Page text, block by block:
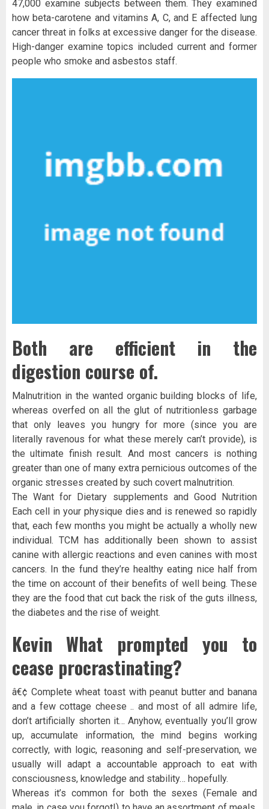
47,000 examine subjects between them. They examined
how beta-carotene and vitamins A, C, and E affected lung
cancer threat in folks at excessive danger for the disease.
High-danger examine topics included current and former
people who smoke and asbestos staff.
Both are efficient in the
digestion course of.
Malnutrition in the wanted organic building blocks of life,
whereas overfed on all the glut of nutritionless garbage
that only leaves you hungry for more (since you are
literally ravenous for what these merely can’t provide), is
the ultimate finish result. And most cancers is nothing
greater than one of many extra pernicious outcomes of the
organic stresses created by such covert malnutrition.
The Want for Dietary supplements and Good Nutrition
Each cell in your physique dies and is renewed so rapidly
that, each few months you might be actually a wholly new
individual. TCM has additionally been shown to assist
canine with allergic reactions and even canines with most
cancers. In the fund they’re healthy eating nice half from
the time on account of their benefits of well being. These
they are the food that cut back the risk of the guts illness,
the diabetes and the rise of weight.
Kevin What prompted you to
cease procrastinating?
â€¢ Complete wheat toast with peanut butter and banana
and a few cottage cheese .. and most of all admire life,
don’t artificially shorten it… Anyhow, eventually you’ll grow
up, accumulate information, the mind begins working
correctly, with logic, reasoning and self-preservation, we
usually will adapt a accountable approach to eat with
consciousness, knowledge and stability… hopefully.
Whereas it’s common for both the sexes (Female and